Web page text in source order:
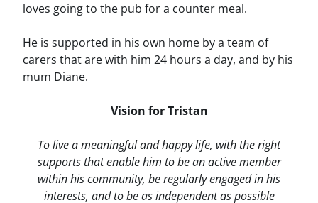
loves going to the pub for a counter meal.
He is supported in his own home by a team of
carers that are with him 24 hours a day, and by his
mum Diane.
Vision for Tristan
To live a meaningful and happy life, with the right
supports that enable him to be an active member
within his community, be regularly engaged in his
interests, and to be as independent as possible